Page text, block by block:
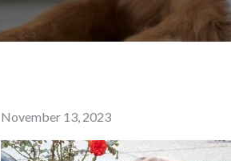
Posted
on
November 13, 2023